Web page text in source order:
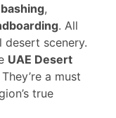
,
. All
desert scenery.
UAE Desert
a must
true